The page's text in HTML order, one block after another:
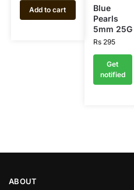
Add to cart
Blue
Pearls
5mm 25G
Rs295
Get
notified
ABOUT